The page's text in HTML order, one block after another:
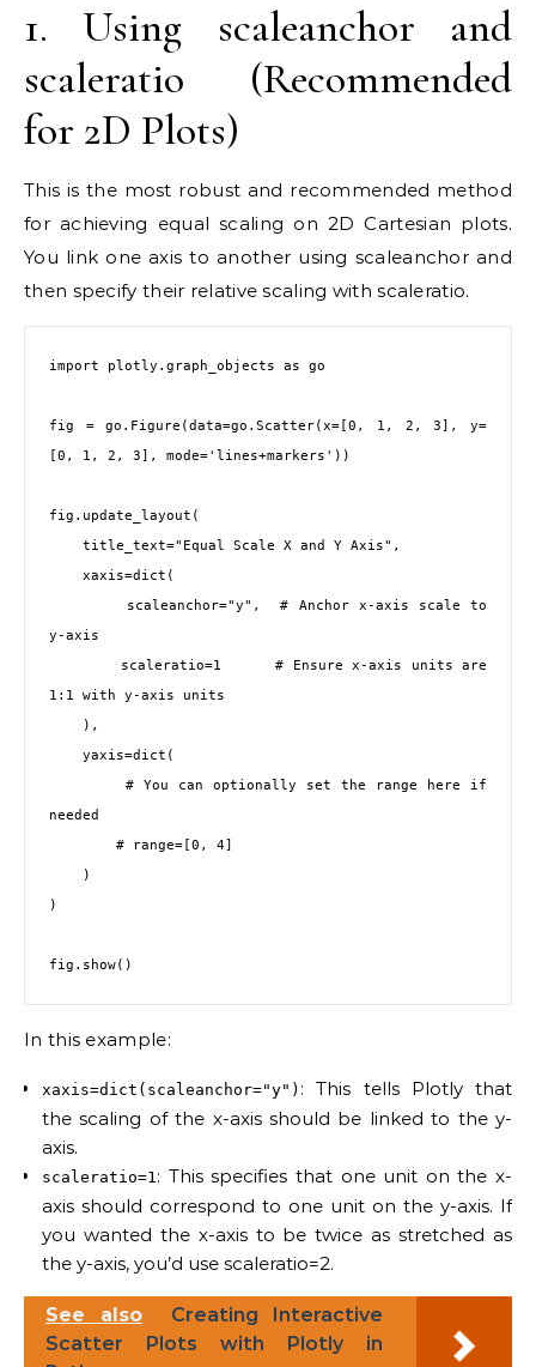
1. Using scaleanchor and
scaleratio (Recommended
for 2D Plots)
This is the most robust and recommended method
for achieving equal scaling on 2D Cartesian plots.
You link one axis to another using scaleanchor and
then specify their relative scaling with scaleratio.
import plotly.graph_objects as go
fig = go.Figure(data=go.Scatter(x=[0, 1, 2, 3], y=
[0, 1, 2, 3], mode='lines+markers'))
fig.update_layout(
y-axis
1:1 with y-axis units
needed
)
In this example:
xaxis=dict(scaleanchor="y") : This tells Plotly that
the scaling of the x-axis should be linked to the y-
axis.
scaleratio=1: This specifies that one unit on the x-
axis should correspond to one unit on the y-axis. If
you wanted the x-axis to be twice as stretched as
the y-axis, you’d use scaleratio=2.
See also
Creating Interactive
Scatter Plots with Plotly in